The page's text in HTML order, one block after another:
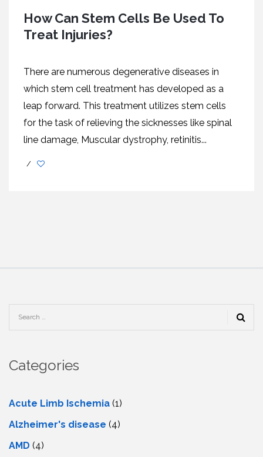
How Can Stem Cells Be Used To
Treat Injuries?
There are numerous degenerative diseases in
which stem cell treatment has developed as a
leap forward. This treatment utilizes stem cells
for the task of relieving the sicknesses like spinal
line damage, Muscular dystrophy, retinitis...
/
Categories
Acute Limb Ischemia (1)
Alzheimer's disease (4)
AMD (4)